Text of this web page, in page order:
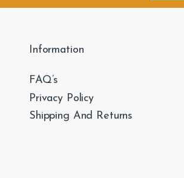
Information
FAQ’s
Privacy Policy
Shipping And Returns